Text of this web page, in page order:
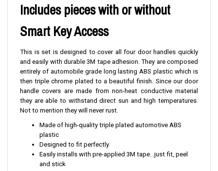
Includes pieces with or without
Smart Key Access
This is set is designed to cover all four door handles quickly
and easily with durable 3M tape adhesion. They are composed
entirely of automobile grade long lasting ABS plastic which is
then triple chrome plated to a beautiful finish. Since our door
handle covers are made from non-heat conductive material
they are able to withstand direct sun and high temperatures.
Not to mention they will never rust.
Made of high-quality triple plated automotive ABS
plastic
Designed to fit perfectly
Easily installs with pre-applied 3M tape...just fit, peel
and stick